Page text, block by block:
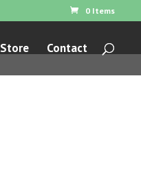
0 Items
Store Contact